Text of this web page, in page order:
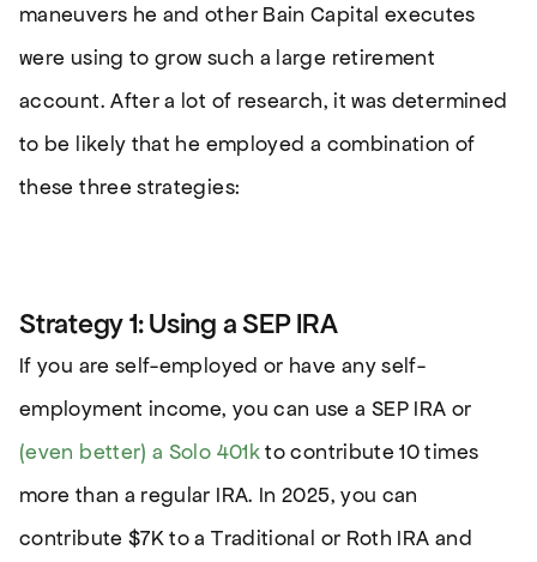
maneuvers he and other Bain Capital executes
were using to grow such a large retirement
account. After a lot of research, it was determined
to be likely that he employed a combination of
these three strategies:
Strategy 1: Using a SEP IRA
If you are self-employed or have any self-
employment income, you can use a SEP IRA or
(even better) a Solo 401kto contribute 10 times
more than a regular IRA. In 2025, you can
contribute $7K to a Traditional or Roth IRA and